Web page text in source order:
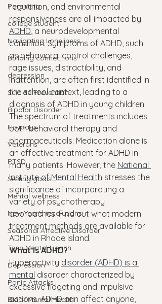
Parenting
college student
Navigating Loneliness
Building connections
depression
Suicide Prevention
Bipolar Disorder
Holidays
Veterans
PTSD
Setting goals
Mental wellness
New Year's resolutions
Seasonal Affective Disorder
Teen Mental Health
Depression
Panic Attacks
Black Mental Health
regulation, and environmental
responsiveness are all impacted by
ADHD, a neurodevelopmental
condition. Symptoms of ADHD, such
as behavioral control challenges,
rage issues, distractibility, and
inattention, are often first identified in
the school context, leading to a
diagnosis of ADHD in young children.
The spectrum of treatments includes
both behavioral therapy and
pharmaceuticals. Medication alone is
an effective treatment for ADHD in
many patients. However, the National
Institute of Mental Health stresses the
significance of incorporating a
variety of psychotherapy
approaches. Find out what modern
treatment methods are available for
ADHD in Rhode Island.
What is ADHD?
Hyperactivity disorder (ADHD) is a
mental disorder characterized by
excessive fidgeting and impulsive
actions. ADHD can affect anyone,